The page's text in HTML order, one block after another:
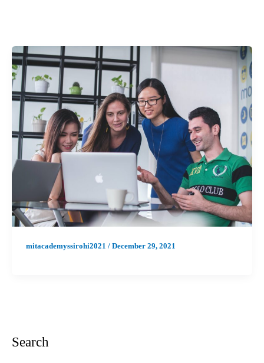
mitacademyssirohi2021 / December 29, 2021
Search